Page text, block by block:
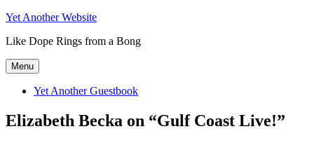
Skip
content
Yet Another Website
Like Dope Rings from a Bong
Menu
Yet Another Guestbook
Elizabeth Becka on “Gulf Coast Live!”